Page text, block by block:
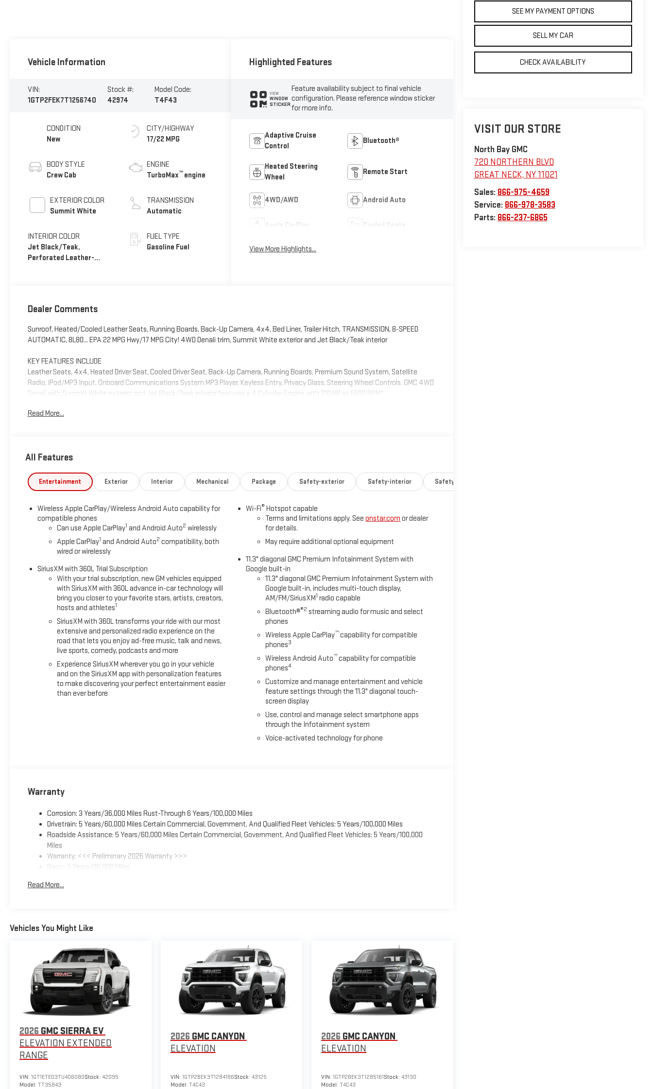
SEE MY PAYMENT OPTIONS
SELL MY CAR
CHECK AVAILABILITY
VISIT OUR STORE
North Bay GMC
720 NORTHERN BLVD
GREAT NECK, NY 11021
Sales: 866-975-4659
Service: 866-978-3583
Parts: 866-237-6865
Vehicle Information
VIN:
1GTP2FEK7T1256740
Stock #:
42974
Model Code:
T4F43
CONDITION
New
BODY STYLE
Crew Cab
EXTERIOR COLOR
Summit White
INTERIOR COLOR
Jet Black/Teak,
Perforated Leather-
CITY/HIGHWAY
17/22 MPG
ENGINE
TurboMax™ engine
TRANSMISSION
Automatic
FUEL TYPE
Gasoline Fuel
Highlighted Features
VIEW
WINDOW
STICKER
Feature availability subject to final vehicle
configuration. Please reference window sticker
for more info.
Adaptive Cruise
Control
Bluetooth®
Heated Steering
Wheel
Remote Start
4WD/AWD Android Auto
Apple CarPlay Cooled Seats
View More Highlights...
Dealer Comments
Sunroof, Heated/Cooled Leather Seats, Running Boards, Back-Up Camera, 4x4, Bed Liner, Trailer Hitch, TRANSMISSION, 8-SPEED
AUTOMATIC, 8L80... EPA 22 MPG Hwy/17 MPG City! 4WD Denali trim, Summit White exterior and Jet Black/Teak interior
KEY FEATURES INCLUDE
Leather Seats, 4x4, Heated Driver Seat, Cooled Driver Seat, Back-Up Camera, Running Boards, Premium Sound System, Satellite
Radio, iPod/MP3 Input, Onboard Communications System MP3 Player, Keyless Entry, Privacy Glass, Steering Wheel Controls. GMC 4WD
Denali with Summit White exterior and Jet Black/Teak interior features a 4 Cylinder Engine with 310 HP at 5600 RPM*.
OPTION PACKAGES
Horsepower calculations based on trim engine configuration. Fuel economy calculations based on original manufacturer data for
Read More...
All Features
Entertainment Exterior Interior Mechanical Package Safety-exterior Safety-interior Safety-mechanical
Wireless Apple CarPlay/Wireless Android Auto capability for
compatible phones
Can use Apple CarPlay1 and Android Auto2 wirelessly
Apple CarPlay1 and Android Auto2 compatibility, both
wired or wirelessly
SiriusXM with 360L Trial Subscription
With your trial subscription, new GM vehicles equipped
with SiriusXM with 360L advance in-car technology will
bring you closer to your favorite stars, artists, creators,
hosts and athletes1
SiriusXM with 360L transforms your ride with our most
extensive and personalized radio experience on the
road that lets you enjoy ad-free music, talk and news,
live sports, comedy, podcasts and more
Experience SiriusXM wherever you go in your vehicle
and on the SiriusXM app with personalization features
to make discovering your perfect entertainment easier
than ever before
Wi-Fi® Hotspot capable
Terms and limitations apply. Seeonstar.com or dealer
for details.
May require additional optional equipment
11.3" diagonal GMC Premium Infotainment System with
Google built-in
11.3" diagonal GMC Premium Infotainment System with
Google built-in, includes multi-touch display,
AM/FM/SiriusXM1 radio capable
Bluetooth®®2 streaming audio for music and select
phones
Wireless Apple CarPlay™ capability for compatible
phones3
Wireless Android Auto™ capability for compatible
phones4
Customize and manage entertainment and vehicle
feature settings through the 11.3" diagonal touch-
screen display
Use, control and manage select smartphone apps
through the Infotainment system
Voice-activated technology for phone
Warranty
Corrosion: 3 Years/36,000 Miles Rust-Through 6 Years/100,000 Miles
Drivetrain: 5 Years/60,000 Miles Certain Commercial, Government, And Qualified Fleet Vehicles: 5 Years/100,000 Miles
Roadside Assistance: 5 Years/60,000 Miles Certain Commercial, Government, And Qualified Fleet Vehicles: 5 Years/100,000
Miles
Warranty: <<< Preliminary 2026 Warranty >>>
Basic: 3 Years/36,000 Miles
Read More...
Vehicles You Might Like
2026 GMC SIERRA EV
ELEVATION EXTENDED
RANGE
VIN: 1GT1ETED3TU406080Stock: 42095
Model: TT35843
2026 GMC CANYON
ELEVATION
VIN: 1GTP2BEK3T1284186Stock: 43125
Model: T4C43
2026 GMC CANYON
ELEVATION
VIN:1GTP2BEK3T1285161Stock:43130
Model:T4C43